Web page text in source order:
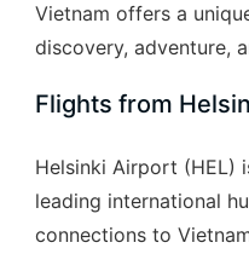
Vietnam offers a
discovery, adventure,
Flights from
Helsinki Airport (HEL)
leading international
connections to